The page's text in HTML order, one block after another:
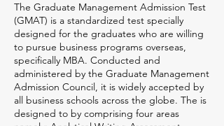
The Graduate Management Admission Test
(GMAT) is a standardized test specially
designed for the graduates who are willing
to pursue business programs overseas,
specifically MBA. Conducted and
administered by the Graduate Management
Admission Council, it is widely accepted by
all business schools across the globe. The is
designed to by comprising four areas